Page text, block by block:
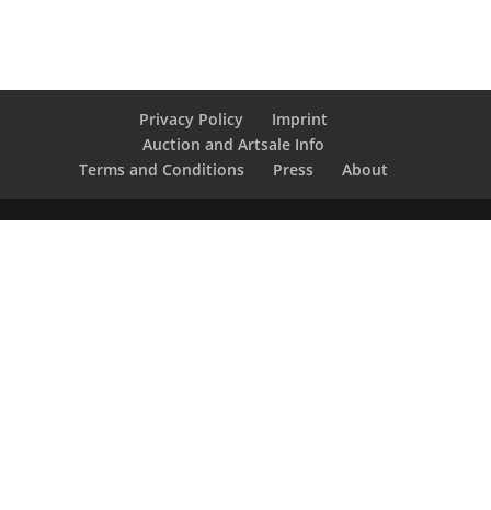
Privacy Policy
Imprint
Auction and Artsale Info
Terms and Conditions
Press About